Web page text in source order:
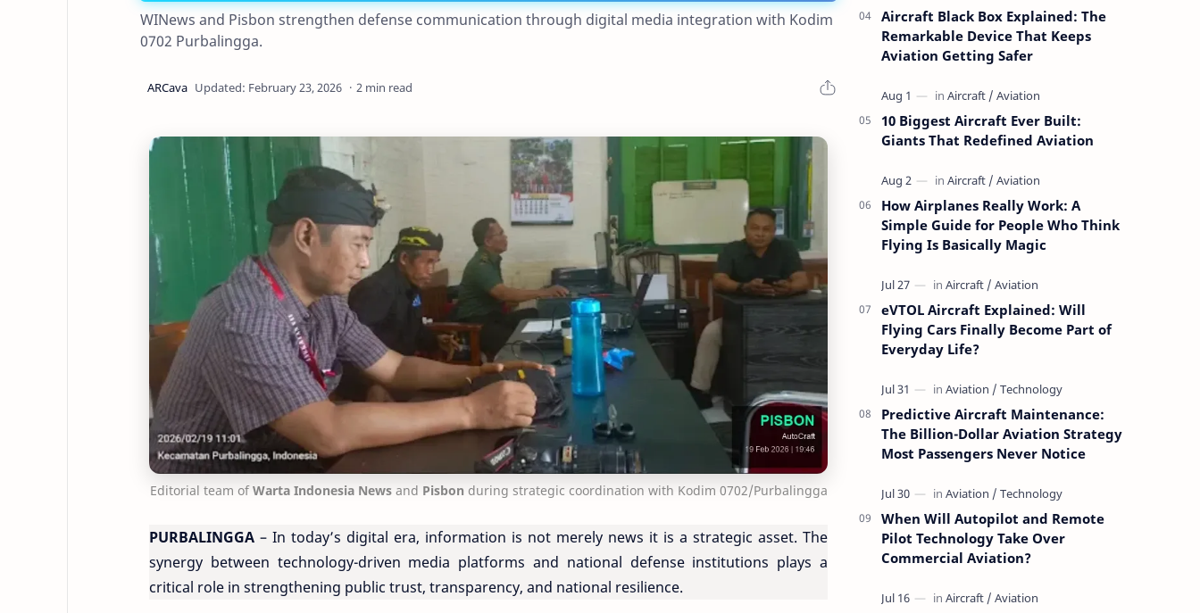
WINews and Pisbon strengthen defense communication through digital media integration with Kodim
0702 Purbalingga.
2 min read
Editorial team ofWarta Indonesia Newsand Pisbon during strategic coordination with Kodim 0702/Purbalingga
PURBALINGGA – In today’s digital era, information is not merely news it is a strategic asset. The
synergy between technology-driven media platforms and national defense institutions plays a
critical role in strengthening public trust, transparency, and national resilience.
Aircraft Black Box Explained: The
Remarkable Device That Keeps
Aviation Getting Safer
10 Biggest Aircraft Ever Built:
Giants That Redefined Aviation
How Airplanes Really Work: A
Simple Guide for People Who Think
Flying Is Basically Magic
eVTOL Aircraft Explained: Will
Flying Cars Finally Become Part of
Everyday Life?
Predictive Aircraft Maintenance:
The Billion-Dollar Aviation Strategy
Most Passengers Never Notice
When Will Autopilot and Remote
Pilot Technology Take Over
Commercial Aviation?